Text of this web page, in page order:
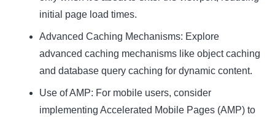
initial page load times.
Advanced Caching Mechanisms: Explore
advanced caching mechanisms like object caching
and database query caching for dynamic content.
Use of AMP: For mobile users, consider
implementing Accelerated Mobile Pages (AMP) to
Newsletter Signup
Subscribe to our newsletter below and never miss
the latest product or exclusive offers.